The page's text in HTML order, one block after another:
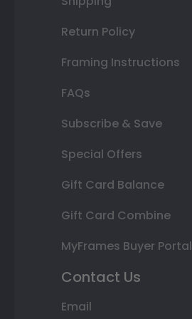
Return Policy
Framing Instructions
FAQs
Subscribe & Save
Special Offers
Gift Card Balance
Gift Card Combine
MyFrames Buyer Portal
Contact Us
Email